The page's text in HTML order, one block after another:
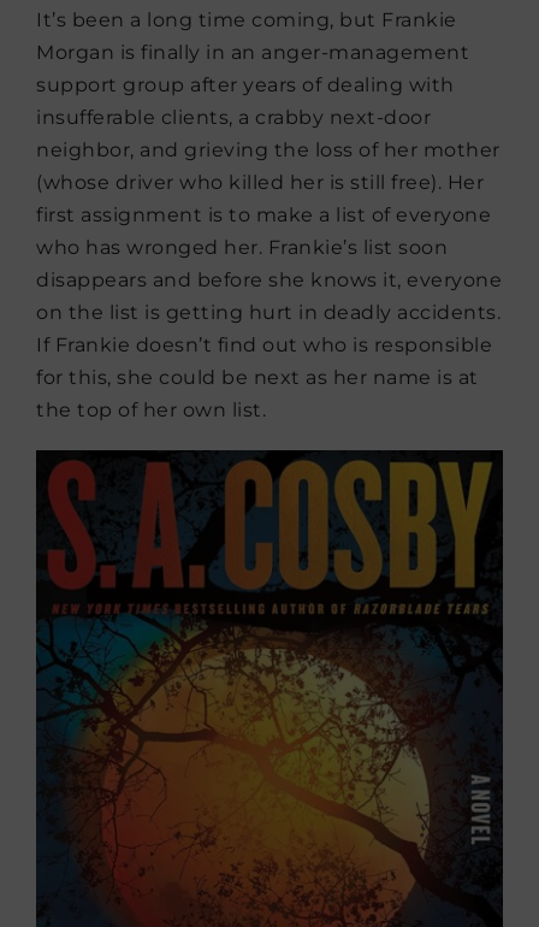
It’s been a long time coming, but Frankie
Morgan is finally in an anger-management
support group after years of dealing with
insufferable clients, a crabby next-door
neighbor, and grieving the loss of her mother
(whose driver who killed her is still free). Her
first assignment is to make a list of everyone
who has wronged her. Frankie’s list soon
disappears and before she knows it, everyone
on the list is getting hurt in deadly accidents.
If Frankie doesn’t find out who is responsible
for this, she could be next as her name is at
the top of her own list.